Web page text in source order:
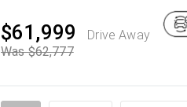
$61,999
Drive Away
Was $62,777